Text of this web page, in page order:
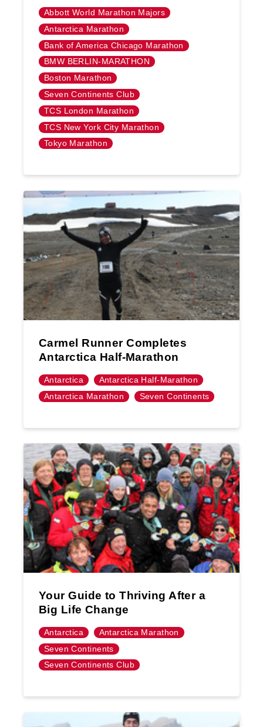
Abbott World Marathon Majors
Antarctica Marathon
Bank of America Chicago Marathon
BMW BERLIN-MARATHON
Boston Marathon
Seven Continents Club
TCS London Marathon
TCS New York City Marathon
Tokyo Marathon
Carmel Runner Completes
Antarctica Half-Marathon
Antarctica
Antarctica Half-Marathon
Antarctica Marathon
Seven Continents
Your Guide to Thriving After a
Big Life Change
Antarctica
Antarctica Marathon
Seven Continents
Seven Continents Club